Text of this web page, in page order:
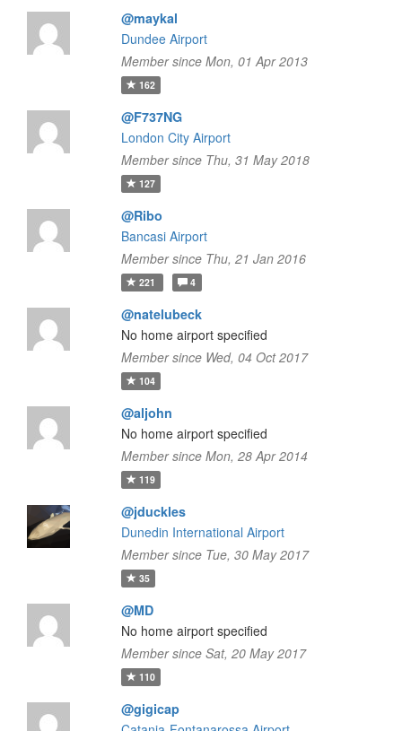
@maykal
Dundee Airport
Member since Mon, 01 Apr 2013
162
@F737NG
London City Airport
Member since Thu, 31 May 2018
127
@Ribo
Bancasi Airport
Member since Thu, 21 Jan 2016
221 4
@natelubeck
No home airport specified
Member since Wed, 04 Oct 2017
104
@aljohn
No home airport specified
Member since Mon, 28 Apr 2014
119
@jduckles
Dunedin International Airport
Member since Tue, 30 May 2017
35
@MD
No home airport specified
Member since Sat, 20 May 2017
110
@gigicap